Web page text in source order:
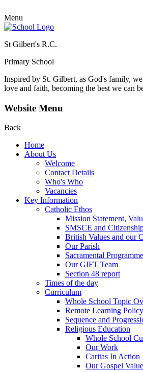
Menu
St Gilbert's R.C.
Primary School
Inspired by St. Gilbert, as God's family,
love and faith, becoming the best we can
Website Menu
Back
Home
About Us
Welcome
Contact Details
Who's Who
Vacancies
Key Information
Catholic Ethos
Mission Statement,
SMSCE and
British Values and our
Our Parish
Sacramental Programme
Our GIFT Team
Section 48 report
Times of the day
Curriculum
Whole School Topic
Remote Learning Policy
Sequence and
Religious Education
Whole School
Our Work
Caritas In Action
Our Gospel